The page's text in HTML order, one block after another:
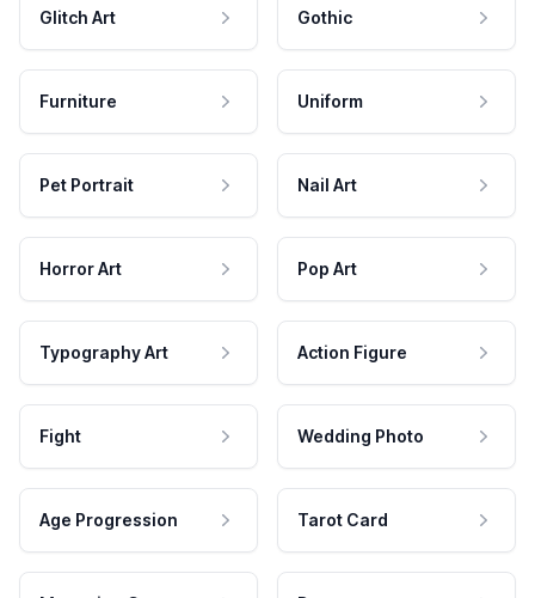
Glitch Art Gothic
Furniture Uniform
Pet Portrait Nail Art
Horror Art Pop Art
Typography Art Action Figure
Fight Wedding Photo
Age Progression Tarot Card